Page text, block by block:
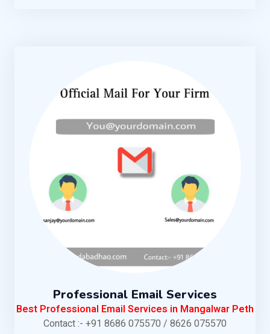
Professional Email Services
Best Professional Email Services in Mangalwar Peth
Contact :- +91 8686 075570 / 8626 075570